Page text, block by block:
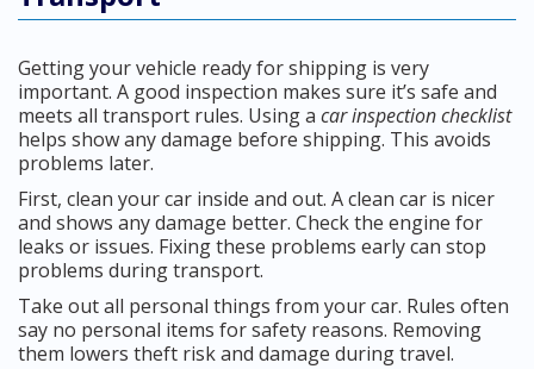
Getting your vehicle ready for shipping is very
important. A good inspection makes sure it’s safe and
meets all transport rules. Using a car inspection checklist
helps show any damage before shipping. This avoids
problems later.
First, clean your car inside and out. A clean car is nicer
and shows any damage better. Check the engine for
leaks or issues. Fixing these problems early can stop
problems during transport.
Take out all personal things from your car. Rules often
say no personal items for safety reasons. Removing
them lowers theft risk and damage during travel.